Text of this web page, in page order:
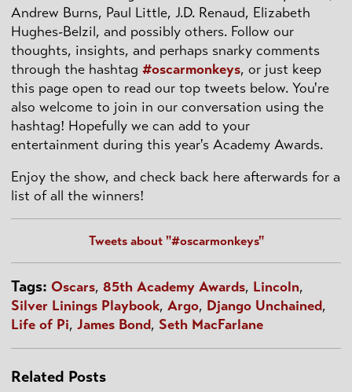
Andrew Burns, Paul Little, J.D. Renaud, Elizabeth
Hughes-Belzil, and possibly others. Follow our
thoughts, insights, and perhaps snarky comments
through the hashtag #oscarmonkeys, or just keep
this page open to read our top tweets below. You're
also welcome to join in our conversation using the
hashtag! Hopefully we can add to your
entertainment during this year's Academy Awards.
Enjoy the show, and check back here afterwards for a
list of all the winners!
Tweets about "#oscarmonkeys"
Tags: Oscars, 85th Academy Awards, Lincoln,
Silver Linings Playbook, Argo, Django Unchained,
Life of Pi, James Bond, Seth MacFarlane
Related Posts